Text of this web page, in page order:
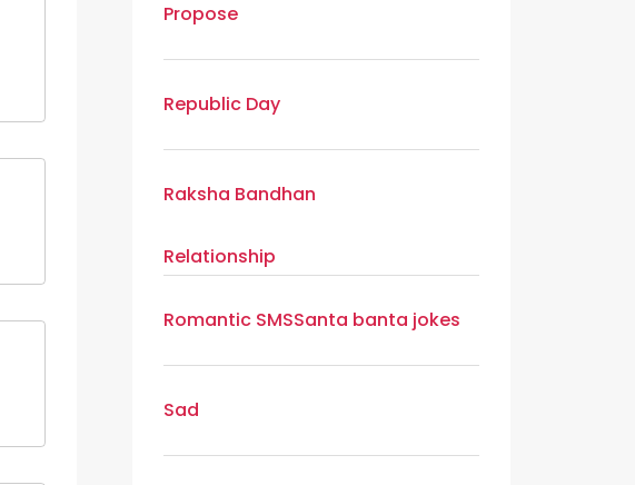
Propose
Republic Day
Raksha Bandhan
Relationship
Romantic SMSSanta banta jokes
Sad